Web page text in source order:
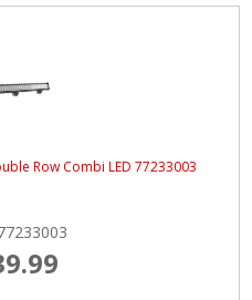
Row Combi LED 77233003